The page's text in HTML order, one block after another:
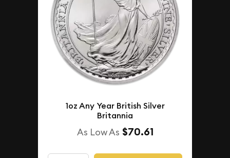
1oz Any Year British Silver
Britannia
As Low As $70.61